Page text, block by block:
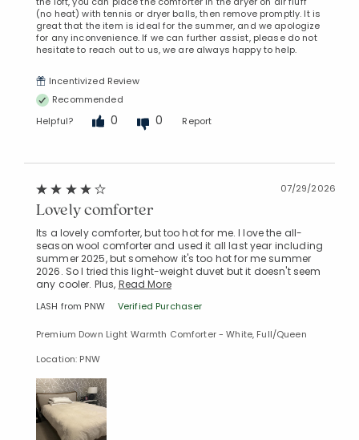
(no heat) with tennis or dryer balls, then remove promptly. It is
great that the item is ideal for the summer, and we apologize
for any inconvenience. If we can further assist, please do not
hesitate to reach out to us, we are always happy to help.
Incentivized Review
Recommended
Helpful?
0 0 Report
07/29/2026
Lovely comforter
Its a lovely comforter, but too hot for me. I love the all-
season wool comforter and used it all last year including
summer 2025, but somehow it's too hot for me summer
2026. So I tried this light-weight duvet but it doesn't seem
any cooler. Plus, Read More
LASH from PNW Verified Purchaser
Premium Down Light Warmth Comforter - White, Full/Queen
Location: PNW